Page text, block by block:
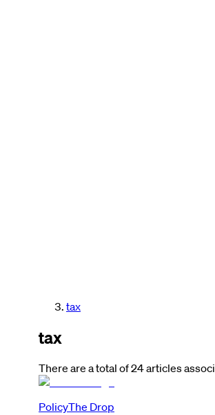
tax
tax
There are a total of 24 articles
PolicyThe Drop